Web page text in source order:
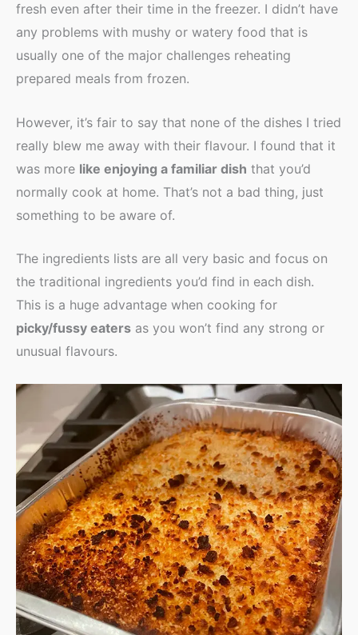
fresh even after their time in the freezer. I didn’t have
any problems with mushy or watery food that is
usually one of the major challenges reheating
prepared meals from frozen.
However, it’s fair to say that none of the dishes I tried
really blew me away with their flavour. I found that it
was more like enjoying a familiar dish that you’d
normally cook at home. That’s not a bad thing, just
something to be aware of.
The ingredients lists are all very basic and focus on
the traditional ingredients you’d find in each dish.
This is a huge advantage when cooking for
picky/fussy eaters as you won’t find any strong or
unusual flavours.